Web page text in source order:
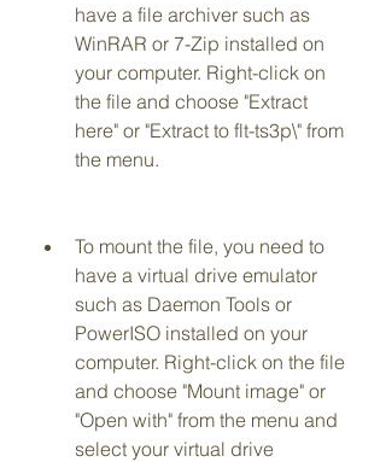
have a file archiver such as
WinRAR or 7-Zip installed on
your computer. Right-click on
the file and choose "Extract
here" or "Extract to flt-ts3p\" from
the menu.
To mount the file, you need to
have a virtual drive emulator
such as Daemon Tools or
PowerISO installed on your
computer. Right-click on the file
and choose "Mount image" or
"Open with" from the menu and
select your virtual drive